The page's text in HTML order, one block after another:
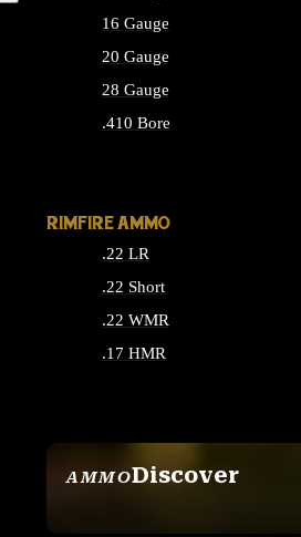
AMMODiscover
16 Gauge
20 Gauge
28 Gauge
.410 Bore
RIMFIRE AMMO
.22 LR
.22 Short
.22 WMR
.17 HMR